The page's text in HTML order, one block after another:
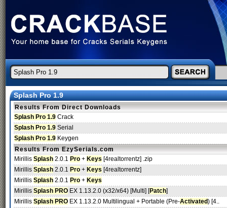
Splash Pro 1.9
Results From Direct Downloads
Splash Pro 1.9 Crack
Splash Pro 1.9 Serial
Splash Pro 1.9 Keygen
Results From EzySerials.com
Mirillis Splash 2.0.1 Pro + Keys [4realtorrentz] .zip
Mirillis Splash 2.0.1 Pro + Keys [4realtorrentz]
Mirillis Splash 2.0.1 Pro + Keys
Mirillis Splash PRO EX 1.13.2.0 (x32/x64) [Multi] [Patch]
Mirillis Splash PRO EX 1.13.2.0 Multilingual + Portable (Pre-Activated) [4..